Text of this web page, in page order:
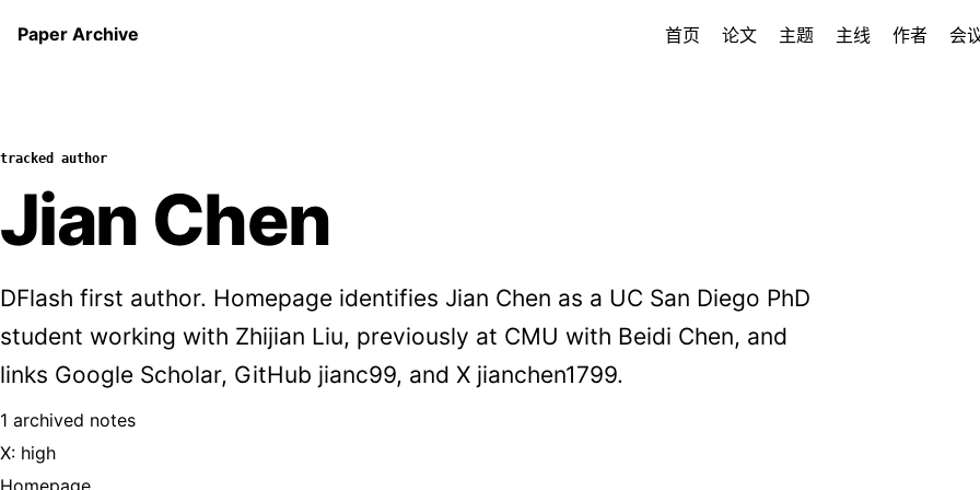
Paper Archive 首页 论文 主题 主线 作者 会
tracked author
Jian Chen
DFlash first author. Homepage identifies Jian Chen as a UC San Diego PhD
student working with Zhijian Liu, previously at CMU with Beidi Chen, and
links Google Scholar, GitHub jianc99, and X jianchen1799.
1 archived notes
X: high
Homepage